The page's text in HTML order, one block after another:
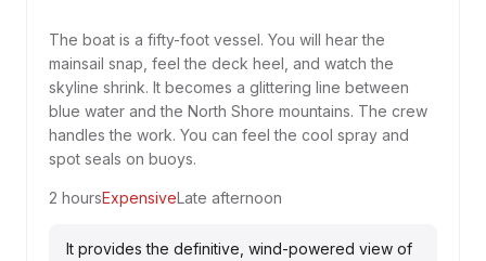
The boat is a fifty-foot vessel. You will hear the
mainsail snap, feel the deck heel, and watch the
skyline shrink. It becomes a glittering line between
blue water and the North Shore mountains. The crew
handles the work. You can feel the cool spray and
spot seals on buoys.
2 hoursExpensiveLate afternoon
It provides the definitive, wind-powered view of